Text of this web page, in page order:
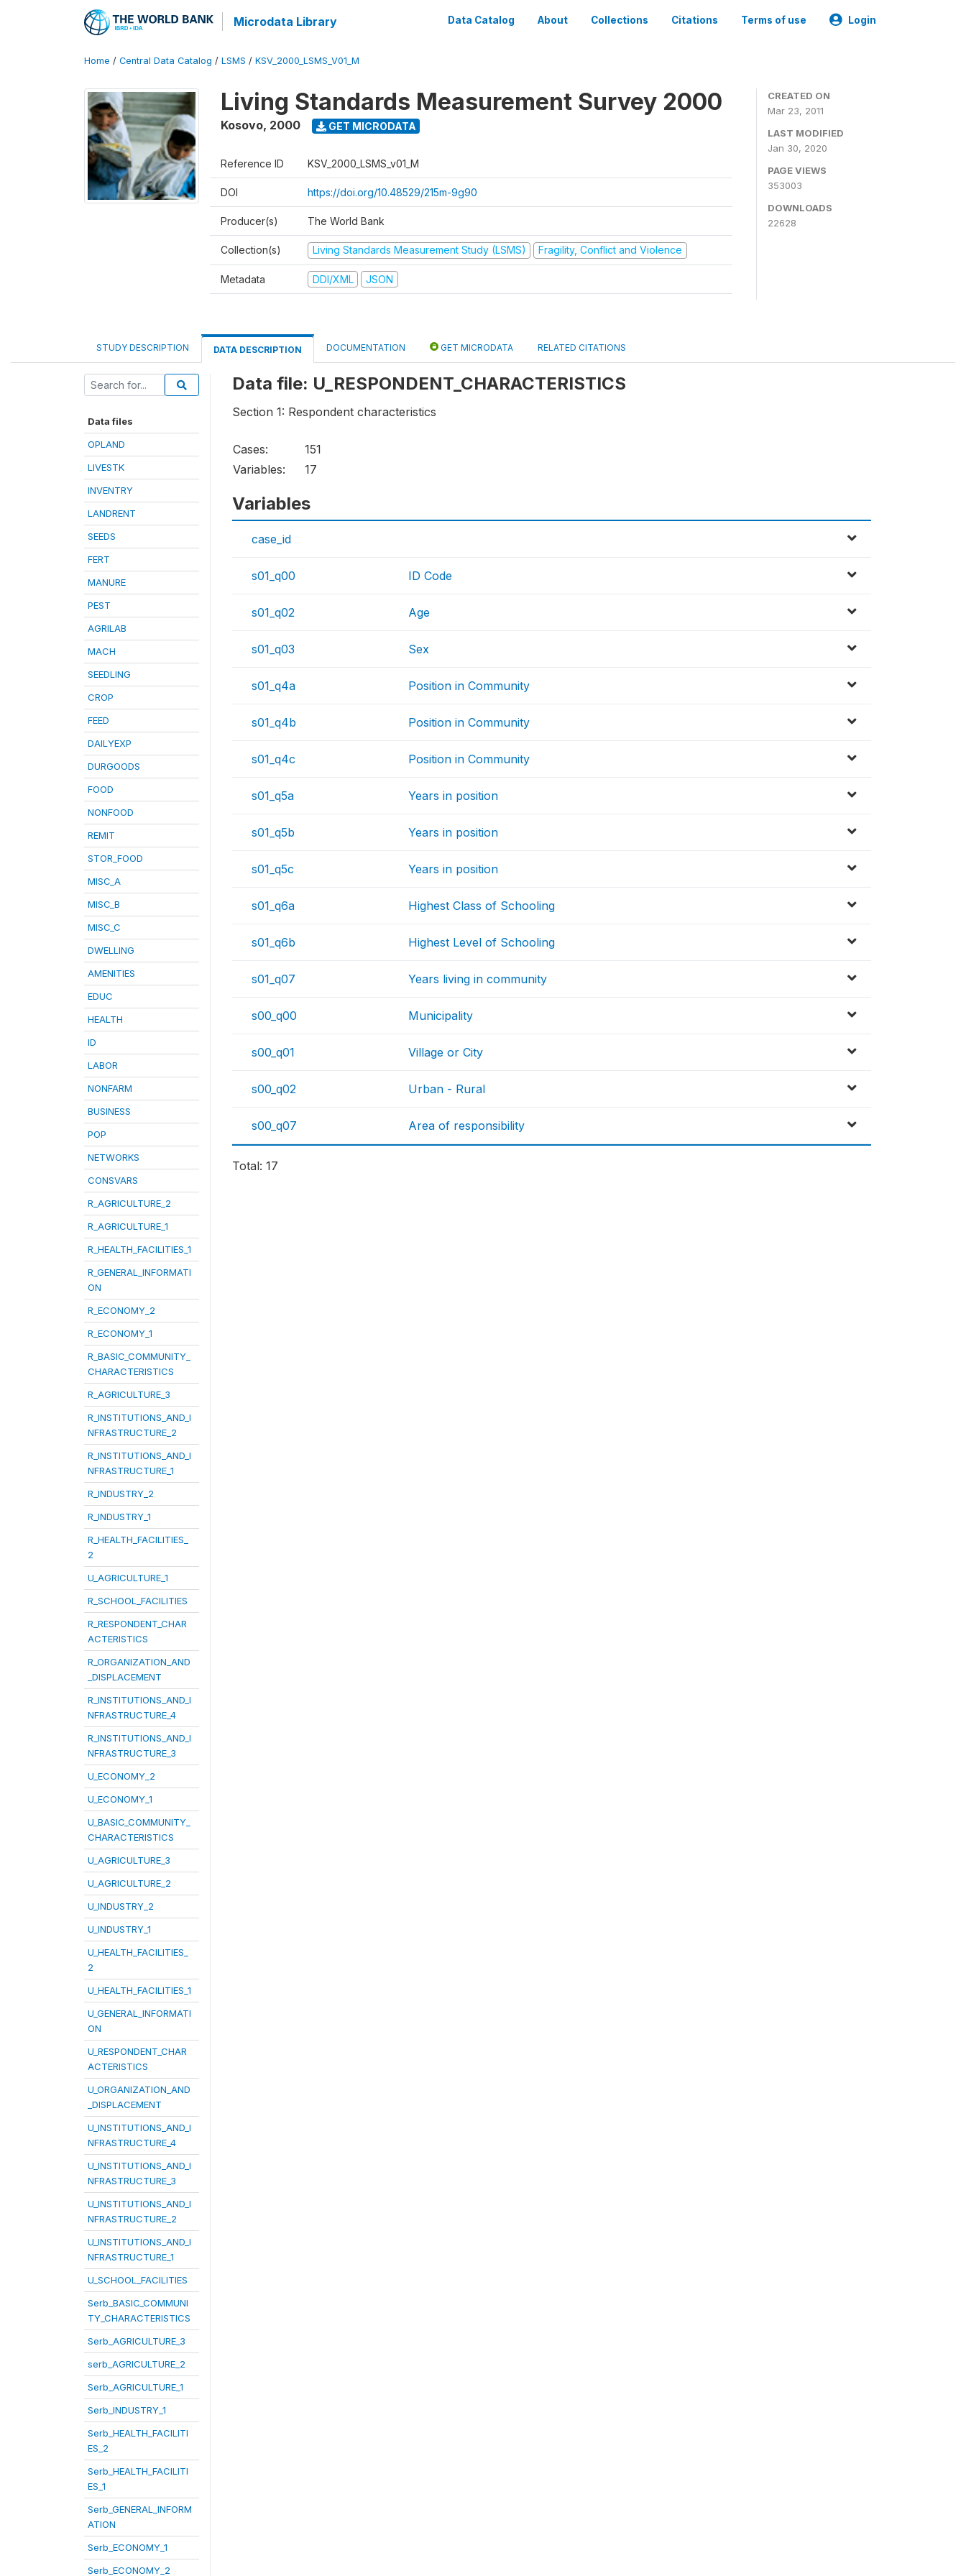
Microdata Library Data Catalog About Collections Citations Terms of use Login
Home / Central Data Catalog / LSMS / KSV_2000_LSMS_V01_M
Living Standards Measurement Survey 2000
Kosovo, 2000 GET MICRODATA
Reference ID KSV_2000_LSMS_v01_M
DOI https://doi.org/10.48529/215m-9g90
Producer(s) The World Bank
Collection(s) Living Standards Measurement Study (LSMS) Fragility, Conflict and Violence
Metadata DDI/XML JSON
CREATED ON
Mar 23, 2011
LAST MODIFIED
Jan 30, 2020
PAGE VIEWS
353003
DOWNLOADS
22628
STUDY DESCRIPTION DATA DESCRIPTION DOCUMENTATION GET MICRODATA RELATED CITATIONS
Data files
OPLAND
LIVESTK
INVENTRY
LANDRENT
SEEDS
FERT
MANURE
PEST
AGRILAB
MACH
SEEDLING
CROP
FEED
DAILYEXP
DURGOODS
FOOD
NONFOOD
REMIT
STOR_FOOD
MISC_A
MISC_B
MISC_C
DWELLING
AMENITIES
EDUC
HEALTH
ID
LABOR
NONFARM
BUSINESS
POP
NETWORKS
CONSVARS
R_AGRICULTURE_2
R_AGRICULTURE_1
R_HEALTH_FACILITIES_1
R_GENERAL_INFORMATI
ON
R_ECONOMY_2
R_ECONOMY_1
R_BASIC_COMMUNITY_
CHARACTERISTICS
R_AGRICULTURE_3
R_INSTITUTIONS_AND_I
NFRASTRUCTURE_2
R_INSTITUTIONS_AND_I
NFRASTRUCTURE_1
R_INDUSTRY_2
R_INDUSTRY_1
R_HEALTH_FACILITIES_
2
U_AGRICULTURE_1
R_SCHOOL_FACILITIES
R_RESPONDENT_CHAR
ACTERISTICS
R_ORGANIZATION_AND
_DISPLACEMENT
R_INSTITUTIONS_AND_I
NFRASTRUCTURE_4
R_INSTITUTIONS_AND_I
NFRASTRUCTURE_3
U_ECONOMY_2
U_ECONOMY_1
U_BASIC_COMMUNITY_
CHARACTERISTICS
U_AGRICULTURE_3
U_AGRICULTURE_2
U_INDUSTRY_2
U_INDUSTRY_1
U_HEALTH_FACILITIES_
2
U_HEALTH_FACILITIES_1
U_GENERAL_INFORMATI
ON
U_RESPONDENT_CHAR
ACTERISTICS
U_ORGANIZATION_AND
_DISPLACEMENT
U_INSTITUTIONS_AND_I
NFRASTRUCTURE_4
U_INSTITUTIONS_AND_I
NFRASTRUCTURE_3
U_INSTITUTIONS_AND_I
NFRASTRUCTURE_2
U_INSTITUTIONS_AND_I
NFRASTRUCTURE_1
U_SCHOOL_FACILITIES
Serb_BASIC_COMMUNI
TY_CHARACTERISTICS
Serb_AGRICULTURE_3
serb_AGRICULTURE_2
Serb_AGRICULTURE_1
Serb_INDUSTRY_1
Serb_HEALTH_FACILITI
ES_2
Serb_HEALTH_FACILITI
ES_1
Serb_GENERAL_INFORM
ATION
Serb_ECONOMY_1
Serb_ECONOMY_2
Data file: U_RESPONDENT_CHARACTERISTICS
Section 1: Respondent characteristics
Cases:
151
Variables:
17
Variables
case_id
s01_q00 ID Code
s01_q02 Age
s01_q03 Sex
s01_q4a Position in Community
s01_q4b Position in Community
s01_q4c Position in Community
s01_q5a Years in position
s01_q5b Years in position
s01_q5c Years in position
s01_q6a Highest Class of Schooling
s01_q6b Highest Level of Schooling
s01_q07 Years living in community
s00_q00 Municipality
s00_q01 Village or City
s00_q02 Urban - Rural
s00_q07 Area of responsibility
Total: 17